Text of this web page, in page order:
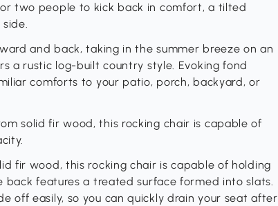
two people to kick back in comfort, a tilted
and back, taking in the summer breeze on an
a rustic log-built country style. Evoking fond
comforts to your patio, porch, backyard, or
solid fir wood, this rocking chair is capable of
fir wood, this rocking chair is capable of holding
features a treated surface formed into slats.
off easily, so you can quickly drain your seat after